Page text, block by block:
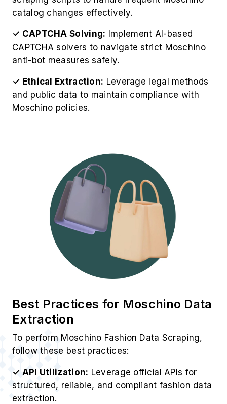
catalog changes effectively.
✓ CAPTCHA Solving: Implement AI-based
CAPTCHA solvers to navigate strict Moschino
anti-bot measures safely.
✓ Ethical Extraction: Leverage legal methods
and public data to maintain compliance with
Moschino policies.
Best Practices for Moschino Data
Extraction
To perform Moschino Fashion Data Scraping,
follow these best practices:
✓ API Utilization: Leverage official APIs for
structured, reliable, and compliant fashion data
extraction.